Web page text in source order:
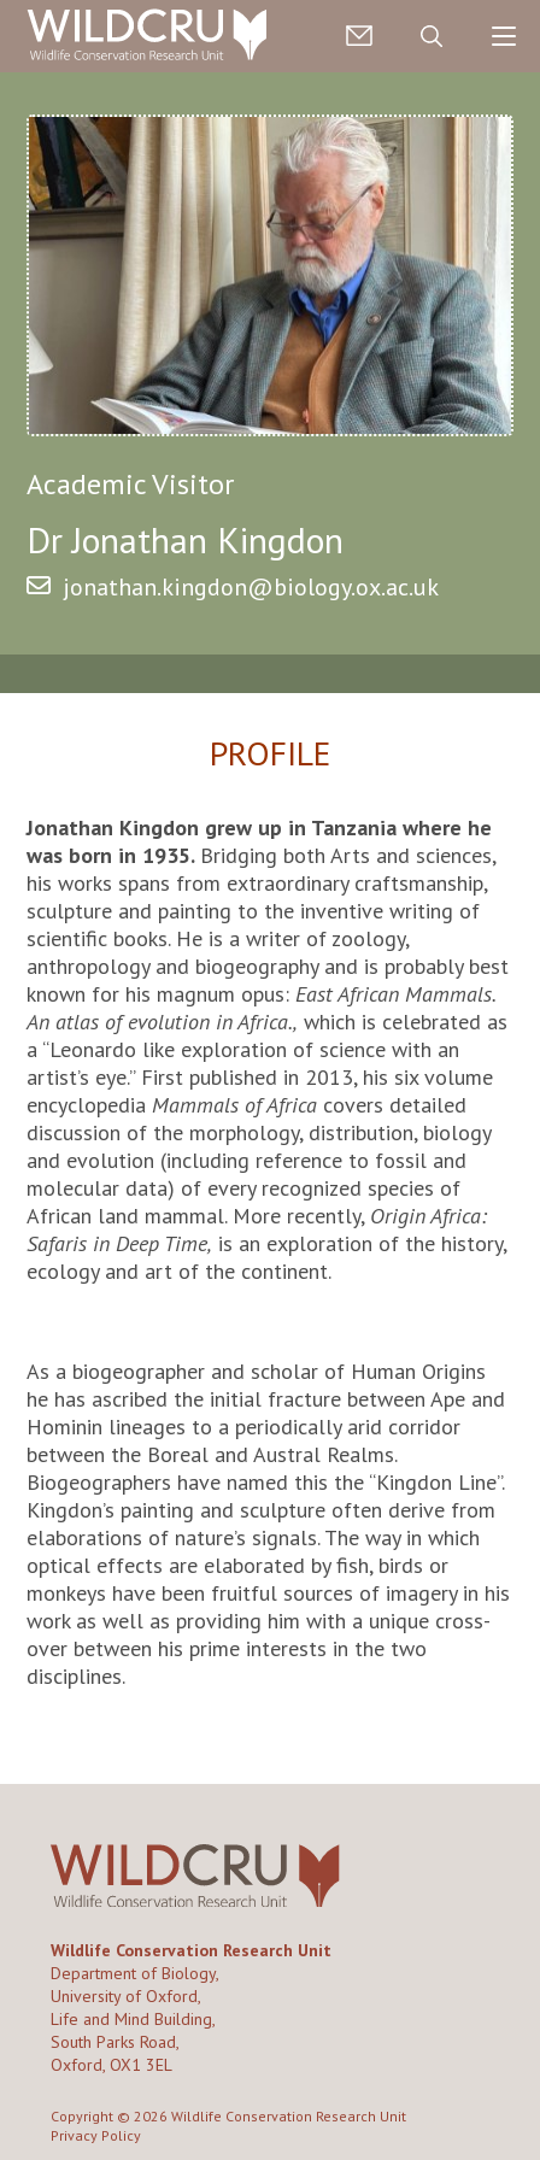
Academic Visitor
Dr Jonathan Kingdon
jonathan.kingdon@biology.ox.ac.uk
PROFILE
Jonathan Kingdon grew up in Tanzania where he
was born in 1935. Bridging both Arts and sciences,
his works spans from extraordinary craftsmanship,
sculpture and painting to the inventive writing of
scientific books. He is a writer of zoology,
anthropology and biogeography and is probably best
known for his magnum opus:East African Mammals.
An atlas of evolution in Africa., which is celebrated as
a “Leonardo like exploration of science with an
artist’s eye.” First published in 2013, his six volume
encyclopediaMammals of Africa covers detailed
discussion of the morphology, distribution, biology
and evolution (including reference to fossil and
molecular data) of every recognized species of
African land mammal. More recently, Origin Africa:
Safaris in Deep Time, is an exploration of the history,
ecology and art of the continent.
As a biogeographer and scholar of Human Origins
he has ascribed the initial fracture between Ape and
Hominin lineages to a periodically arid corridor
between the Boreal and Austral Realms.
Biogeographers have named this the “Kingdon Line”.
Kingdon’s painting and sculpture often derive from
elaborations of nature’s signals. The way in which
optical effects are elaborated by fish, birds or
monkeys have been fruitful sources of imagery in his
work as well as providing him with a unique cross-
over between his prime interests in the two
disciplines.
Wildlife Conservation Research Unit
Department of Biology,
University of Oxford,
Life and Mind Building,
South Parks Road,
Oxford, OX1 3EL
Copyright © 2026 Wildlife Conservation Research Unit
Privacy Policy